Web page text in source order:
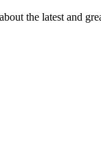
the latest and